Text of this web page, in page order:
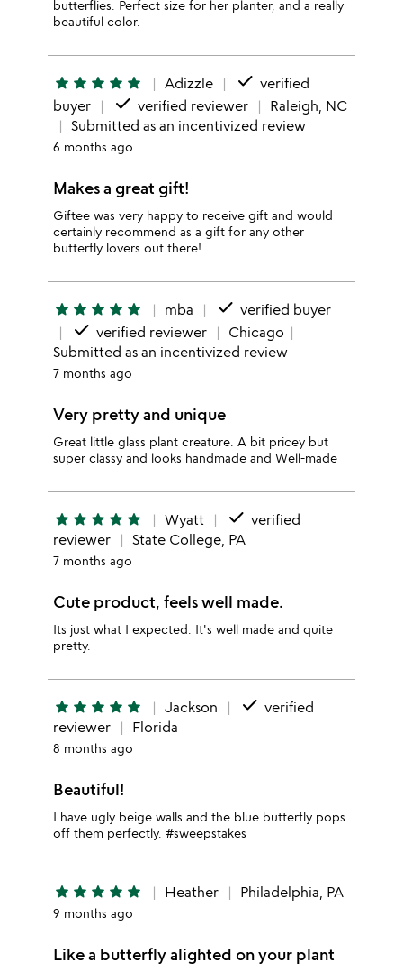
butterflies. Perfect size for her planter, and a really
beautiful color.
star star star star star Adizzle done verified
buyer
done verified reviewer
Raleigh, NC
Submitted as an incentivized review
6 months ago
Makes a great gift!
Giftee was very happy to receive gift and would
certainly recommend as a gift for any other
butterfly lovers out there!
star star star star star mba done verified buyer
done verified reviewer
Chicago
Submitted as an incentivized review
7 months ago
Very pretty and unique
Great little glass plant creature. A bit pricey but
super classy and looks handmade and Well-made
star star star star star Wyatt done verified
reviewer
State College, PA
7 months ago
Cute product, feels well made.
Its just what I expected. It's well made and quite
pretty.
star star star star star Jackson done verified
reviewer
Florida
8 months ago
Beautiful!
I have ugly beige walls and the blue butterfly pops
off them perfectly. #sweepstakes
star star star star star Heather Philadelphia, PA
9 months ago
Like a butterfly alighted on your plant